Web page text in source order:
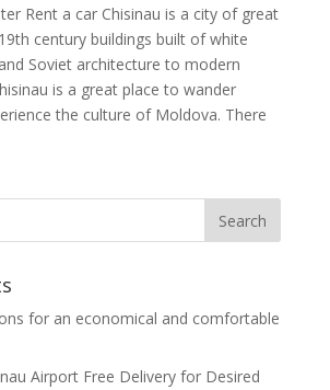
Rent a car Chisinau is a city of great
century buildings built of white
Soviet architecture to modern
is a great place to wander
the culture of Moldova. There
for an economical and comfortable
Airport Free Delivery for Desired